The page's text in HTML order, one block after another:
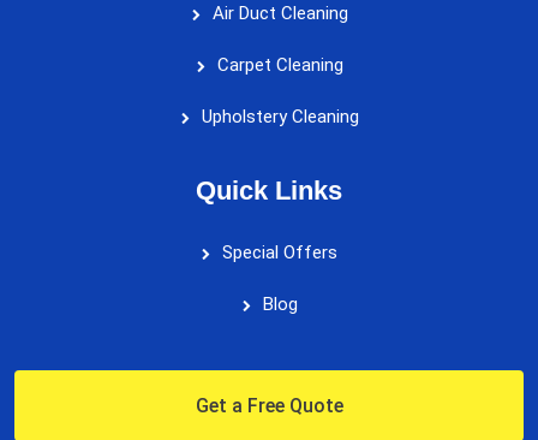
Air Duct Cleaning
Carpet Cleaning
Upholstery Cleaning
Quick Links
Special Offers
Blog
Get a Free Quote